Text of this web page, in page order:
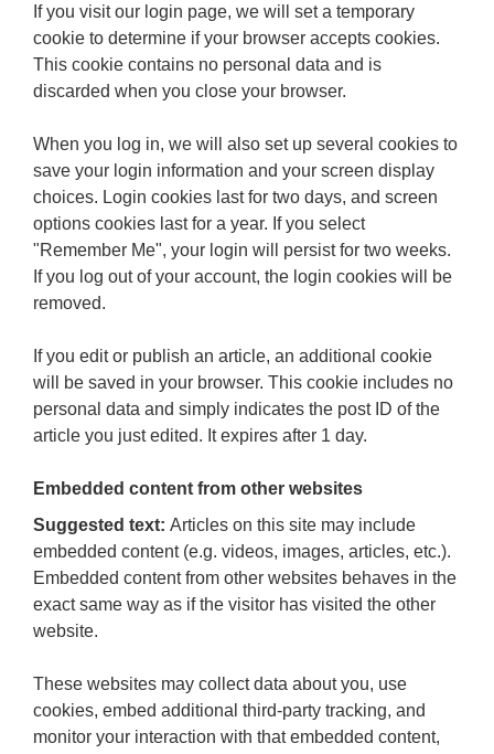
If you visit our login page, we will set a temporary
cookie to determine if your browser accepts cookies.
This cookie contains no personal data and is
discarded when you close your browser.
When you log in, we will also set up several cookies to
save your login information and your screen display
choices. Login cookies last for two days, and screen
options cookies last for a year. If you select
"Remember Me", your login will persist for two weeks.
If you log out of your account, the login cookies will be
removed.
If you edit or publish an article, an additional cookie
will be saved in your browser. This cookie includes no
personal data and simply indicates the post ID of the
article you just edited. It expires after 1 day.
Embedded content from other websites
Suggested text: Articles on this site may include
embedded content (e.g. videos, images, articles, etc.).
Embedded content from other websites behaves in the
exact same way as if the visitor has visited the other
website.
These websites may collect data about you, use
cookies, embed additional third-party tracking, and
monitor your interaction with that embedded content,